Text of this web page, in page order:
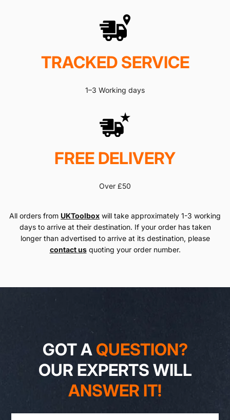
TRACKED SERVICE
1–3 Working days
FREE DELIVERY
Over £50
All orders from UKToolbox will take approximately 1-3 working
days to arrive at their destination. If your order has taken
longer than advertised to arrive at its destination, please
contact usquoting your order number.
GOT A QUESTION?
OUR EXPERTS WILL
ANSWER IT!